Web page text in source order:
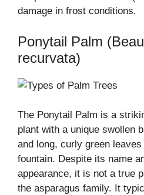
damage in frost conditions.
Ponytail Palm
recurvata)
The Ponytail Palm is a
plant with a unique swollen
and long, curly green
fountain. Despite its name
appearance, it is not a true
the asparagus family. It